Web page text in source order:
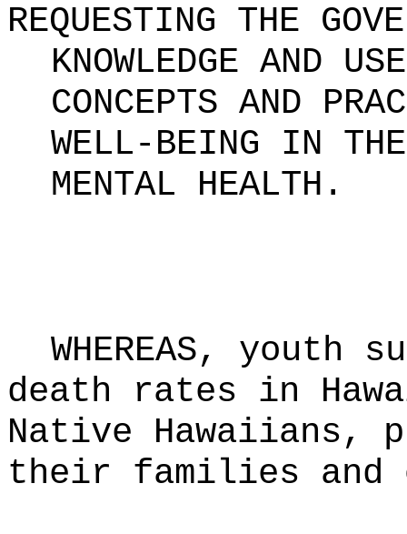
REQUESTING THE
KNOWLEDGE AND
CONCEPTS AND
WELL-BEING IN
MENTAL HEALTH .
WHEREAS, youth
death rates in
Native Hawaiians,
their families and